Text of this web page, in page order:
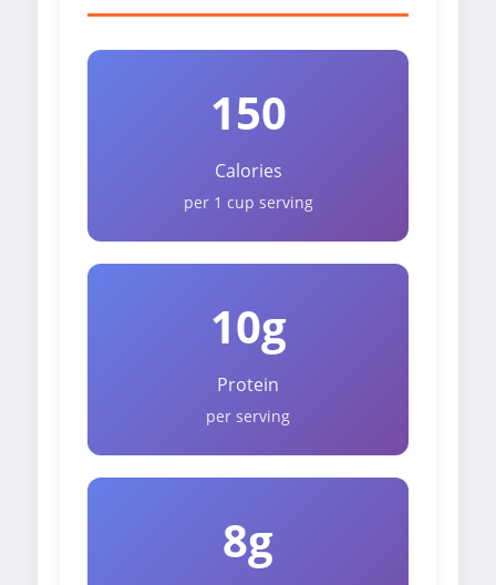
150
Calories
per 1 cup serving
10g
Protein
per serving
8g